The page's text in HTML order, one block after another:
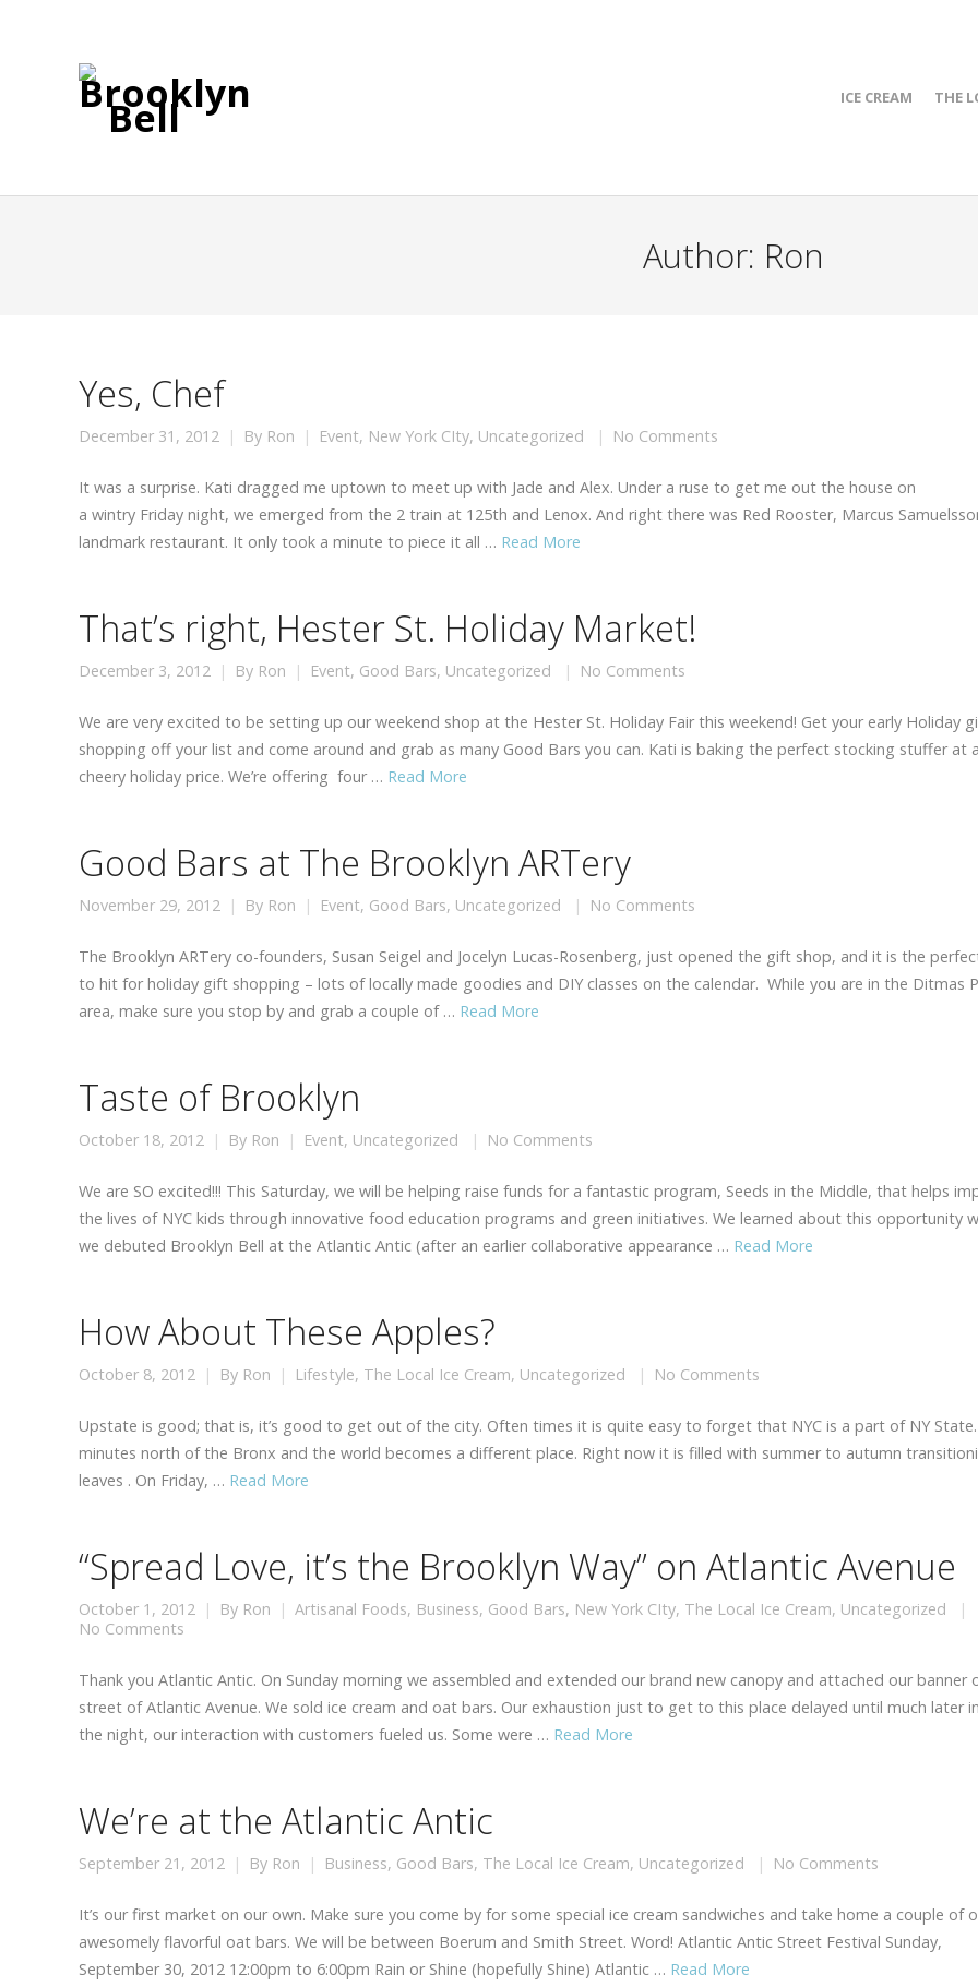
ICE CREAM THE
Author: Ron
Yes, Chef
December 31, 2012 By Ron Event, New York CIty, Uncategorized No Comments
It was a surprise. Kati dragged me uptown to meet up with Jade and Alex. Under a ruse to get me out the house on
a wintry Friday night, we emerged from the 2 train at 125th and Lenox. And right there was Red Rooster, Marcus
landmark restaurant. It only took a minute to piece it all … Read More
That’s right, Hester St. Holiday Market!
December 3, 2012 By Ron Event, Good Bars, Uncategorized No Comments
We are very excited to be setting up our weekend shop at the Hester St. Holiday Fair this weekend! Get your early Holiday
shopping off your list and come around and grab as many Good Bars you can. Kati is baking the perfect stocking stuffer at
cheery holiday price. We’re offering four … Read More
Good Bars at The Brooklyn ARTery
November 29, 2012 By Ron Event, Good Bars, Uncategorized No Comments
The Brooklyn ARTery co-founders, Susan Seigel and Jocelyn Lucas-Rosenberg, just opened the gift shop, and it is the
to hit for holiday gift shopping – lots of locally made goodies and DIY classes on the calendar. While you are in the Ditmas
area, make sure you stop by and grab a couple of … Read More
Taste of Brooklyn
October 18, 2012 By Ron Event, Uncategorized No Comments
We are SO excited!!! This Saturday, we will be helping raise funds for a fantastic program, Seeds in the Middle, that helps
the lives of NYC kids through innovative food education programs and green initiatives. We learned about this opportunity
we debuted Brooklyn Bell at the Atlantic Antic (after an earlier collaborative appearance … Read More
How About These Apples?
October 8, 2012 By Ron Lifestyle, The Local Ice Cream, Uncategorized No Comments
Upstate is good; that is, it’s good to get out of the city. Often times it is quite easy to forget that NYC is a part of NY
minutes north of the Bronx and the world becomes a different place. Right now it is filled with summer to autumn
leaves . On Friday, … Read More
“Spread Love, it’s the Brooklyn Way” on Atlantic Avenue
October 1, 2012 By Ron Artisanal Foods, Business, Good Bars, New York CIty, The Local Ice Cream, Uncategorized
No Comments
Thank you Atlantic Antic. On Sunday morning we assembled and extended our brand new canopy and attached our banner
street of Atlantic Avenue. We sold ice cream and oat bars. Our exhaustion just to get to this place delayed until much later
the night, our interaction with customers fueled us. Some were … Read More
We’re at the Atlantic Antic
September 21, 2012 By Ron Business, Good Bars, The Local Ice Cream, Uncategorized No Comments
It’s our first market on our own. Make sure you come by for some special ice cream sandwiches and take home a couple of
awesomely flavorful oat bars. We will be between Boerum and Smith Street. Word! Atlantic Antic Street Festival Sunday,
September 30, 2012 12:00pm to 6:00pm Rain or Shine (hopefully Shine) Atlantic … Read More